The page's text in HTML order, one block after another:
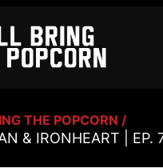
THE POPCORN /
& IRONHEART | EP.